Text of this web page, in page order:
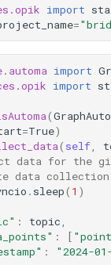
import
=
import
import
(
=True)
( self
data for the
data collection
. sleep( 1 )
: topic
: [
:
"2024-